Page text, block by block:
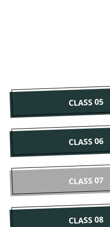
CLASS 05
CLASS 06
CLASS 07
CLASS 08